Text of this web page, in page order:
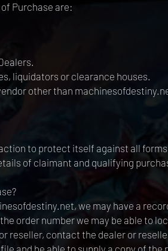
Purchase are:
liquidators or clearance houses.
other than
to protect itself against all
of claimant and qualifying
we may have a
order number we may be able to
reseller, contact the dealer or